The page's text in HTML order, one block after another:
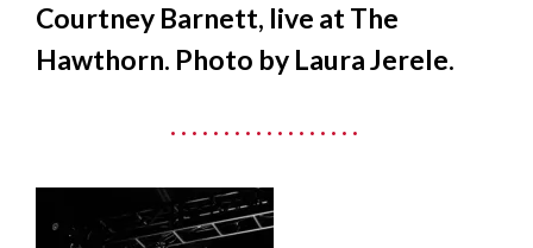
Courtney Barnett, live at The
Hawthorn. Photo by Laura Jerele.